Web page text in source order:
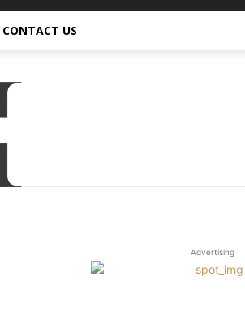
CONTACT US
Advertising